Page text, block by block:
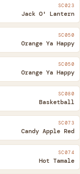
SC023
Jack O' Lantern
SC050
Orange Ya Happy
SC050
Orange Ya Happy
SC080
Basketball
SC073
Candy Apple Red
SC074
Hot Tamale